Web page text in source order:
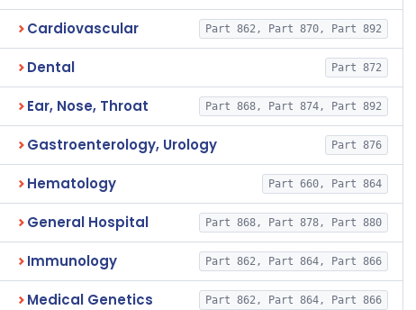
Cardiovascular Part 862, Part 870, Part 892
Dental Part 872
Ear, Nose, Throat Part 868, Part 874, Part 892
Gastroenterology, Urology Part 876
Hematology Part 660, Part 864
General Hospital Part 868, Part 878, Part 880
Immunology Part 862, Part 864, Part 866
Medical Genetics Part 862, Part 864, Part 866